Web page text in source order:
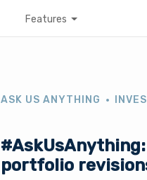
Features
ASK US ANYTHING
portfolio